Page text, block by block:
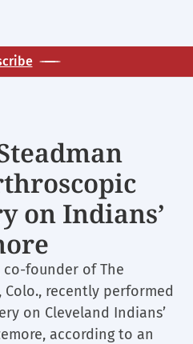
on Indians’
co-founder of The
Colo., recently performed
on Cleveland Indians’
according to an